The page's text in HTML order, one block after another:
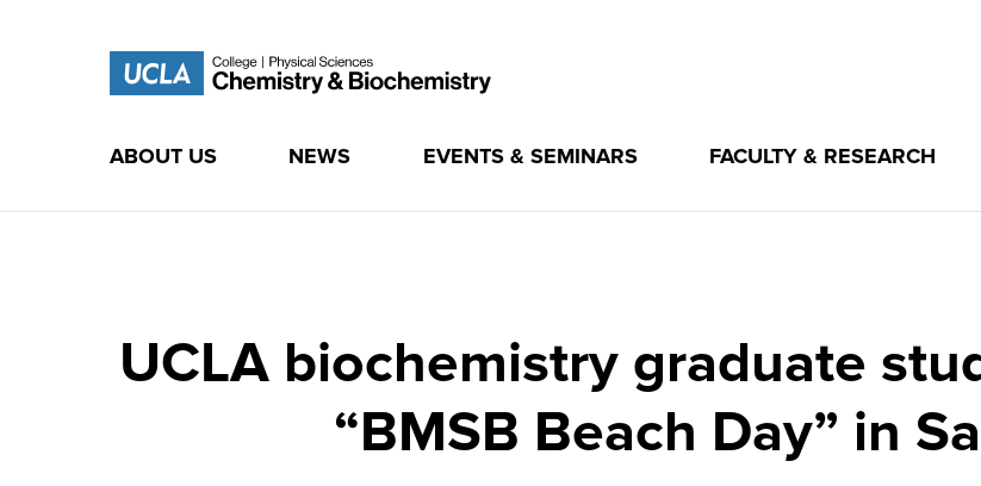
ABOUT US NEWS EVENTS & SEMINARS FACULTY & RESEARCH
UCLA biochemistry graduate
“BMSB Beach Day” in